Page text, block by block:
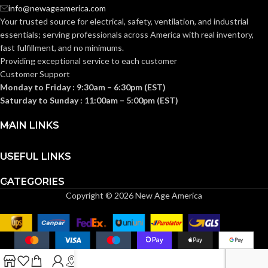
CONSTRUCTION:
CUFF STYLE:
FINISHING:
GAUGE:
LATEX FREE:
LINER COLOR: White
LINER MATERIAL:
FINISHING:
LATEX
FREE:
ASTM D6978 and US
FDA cleared
info@newageamerica.com
Your trusted source for electrical, safety, ventilation, and industrial
essentials; servingprofessionals across America with real inventory,
fast fulfillment, and no minimums.
Providing exceptional service to each customer
Customer Support
Monday to Friday : 9:30am – 6:30pm (EST)
Saturday to Sunday : 11:00am – 5:00pm (EST)
MAIN LINKS
USEFUL LINKS
CATEGORIES
Copyright © 2026 New Age America